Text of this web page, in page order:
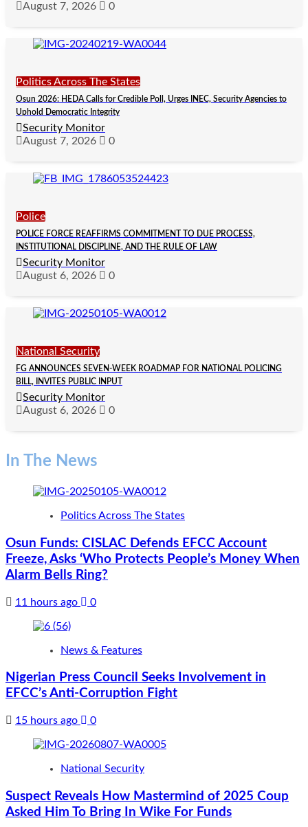
August 7, 2026
0
Politics Across The States
Osun 2026: HEDA Calls for Credible Poll, Urges INEC, Security Agencies to
Uphold Democratic Integrity
Security Monitor
August 7, 2026
0
Police
POLICE FORCE REAFFIRMS COMMITMENT TO DUE PROCESS,
INSTITUTIONAL DISCIPLINE, AND THE RULE OF LAW
Security Monitor
August 6, 2026
0
National Security
FG ANNOUNCES SEVEN-WEEK ROADMAP FOR NATIONAL POLICING
BILL, INVITES PUBLIC INPUT
Security Monitor
August 6, 2026
0
In The News
Politics Across The States
Osun Funds: CISLAC Defends EFCC Account
Freeze, Asks ‘Who Protects People’s Money When
Alarm Bells Ring?
11 hours ago 0
News & Features
Nigerian Press Council Seeks Involvement in
EFCC’s Anti-Corruption Fight
15 hours ago 0
National Security
Suspect Reveals How Mastermind of 2025 Coup
Asked Him To Bring In Wike For Funds